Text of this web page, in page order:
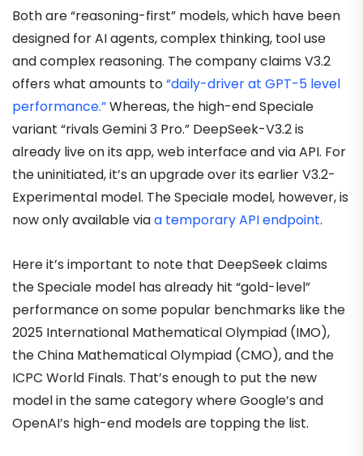
Both are “reasoning-first” models, which have been
designed for AI agents, complex thinking, tool use
and complex reasoning. The company claims V3.2
offers what amounts to“daily-driver at GPT-5 level
performance.”Whereas, the high-end Speciale
variant “rivals Gemini 3 Pro.” DeepSeek-V3.2 is
already live on its app, web interface and via API. For
the uninitiated, it’s an upgrade over its earlier V3.2-
Experimental model. The Speciale model, however, is
now only available viaa temporary API endpoint.
Here it’s important to note that DeepSeek claims
the Speciale model has already hit “gold-level”
performance on some popular benchmarks like the
2025 International Mathematical Olympiad (IMO),
the China Mathematical Olympiad (CMO), and the
ICPC World Finals. That’s enough to put the new
model in the same category where Google’s and
OpenAI’s high-end models are topping the list.